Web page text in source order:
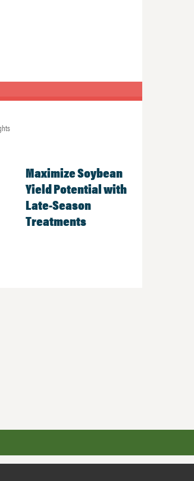
Maximize Soybean
Yield Potential with
Late-Season
Treatments